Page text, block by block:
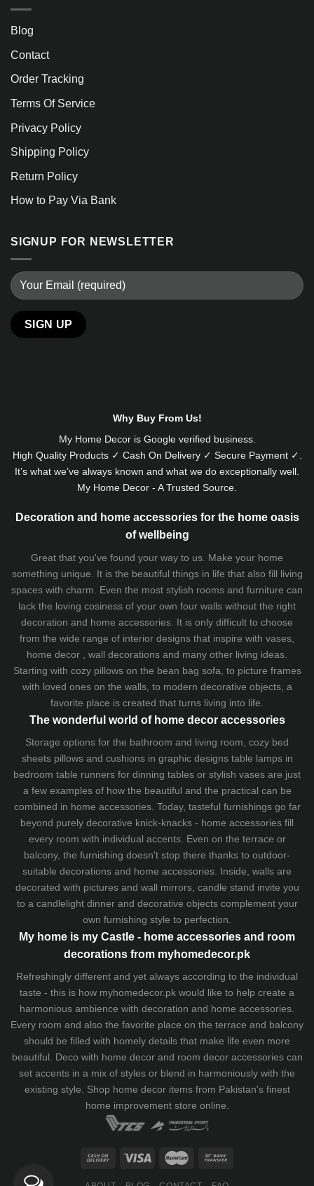
Blog
Contact
Order Tracking
Terms Of Service
Privacy Policy
Shipping Policy
Return Policy
How to Pay Via Bank
SIGNUP FOR NEWSLETTER
Why Buy From Us!
My Home Decor is Googleverified business.
High Quality Products ✓ Cash On Delivery ✓ Secure Payment ✓.
It’s what we’ve always known and what we do exceptionally well.
My Home Decor - A Trusted Source.
Decoration and home accessories for the home oasis
of wellbeing
Great that you've found your way to us. Make your home
something unique. It is the beautiful things in life that also fill living
spaces with charm. Even the most stylish rooms and furniture can
lack the loving cosiness of your own four walls without the right
decoration and home accessories. It is only difficult to choose
from the wide range of interior designs that inspire with vases,
home decor , wall decorations and many other living ideas.
Starting with cozy pillowson the bean bag sofa , to picture frames
with loved ones on the walls, to modern decorative objects, a
favorite place is created that turns living into life.
The wonderful world of home decor accessories
Storage options for the bathroom and living room, cozy bed
sheetspillows and cushionsin graphic designs table lampsin
bedroom table runners for dinning tables or stylish vases are just
a few examples of how the beautiful and the practical can be
combined in home accessories. Today, tasteful furnishings go far
beyond purely decorative knick-knacks - home accessories fill
every room with individual accents. Even on the terrace or
balcony, the furnishing doesn't stop there thanks to outdoor-
suitable decorations and home accessories. Inside, walls are
decorated with pictures and wall mirrors, candle stand invite you
to a candlelight dinner and decorative objects complement your
own furnishing style to perfection.
My home is my Castle - home accessories and room
decorations from myhomedecor.pk
Refreshingly different and yet always according to the individual
taste - this is how myhomedecor.pk would like to help create a
harmonious ambience with decoration and home accessories.
Every room and also the favorite place on the terrace and balcony
should be filled with homely details that make life even more
beautiful. Deco with home decor and room decor accessories can
set accents in a mix of styles or blend in harmoniously with the
existing style. Shop home decor items from Pakistan's finest
home improvement store online.